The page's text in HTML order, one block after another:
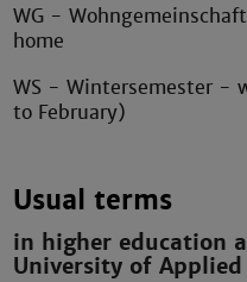
WG -
home
WS - Wintersemester -
to February)
Usual terms
in higher education
University of